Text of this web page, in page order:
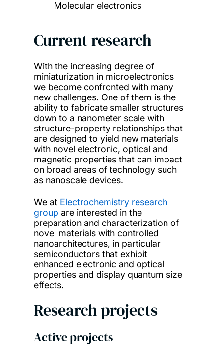
Molecular electronics
Current research
With the increasing degree of
miniaturization in microelectronics
we become confronted with many
new challenges. One of them is the
ability to fabricate smaller structures
down to a nanometer scale with
structure-property relationships that
are designed to yield new materials
with novel electronic, optical and
magnetic properties that can impact
on broad areas of technology such
as nanoscale devices.
We at Electrochemistry research
group are interested in the
preparation and characterization of
novel materials with controlled
nanoarchitectures, in particular
semiconductors that exhibit
enhanced electronic and optical
properties and display quantum size
effects.
Research projects
Active projects